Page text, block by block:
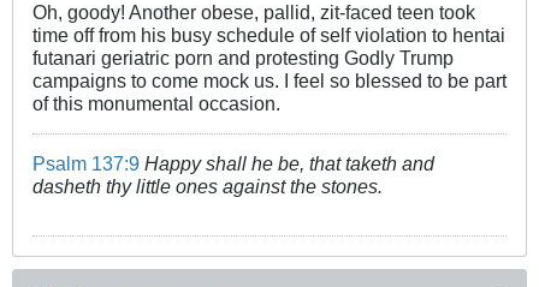
Oh, goody! Another obese, pallid, zit-faced teen took
time off from his busy schedule of self violation to hentai
futanari geriatric porn and protesting Godly Trump
campaigns to come mock us. I feel so blessed to be part
of this monumental occasion.
Psalm 137:9 Happy shall he be, that taketh and
dasheth thy little ones against the stones.